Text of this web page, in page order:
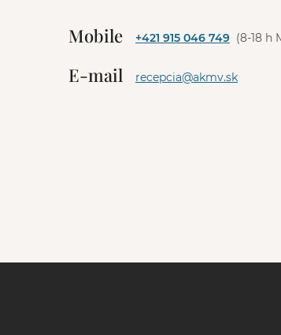
e
r
a
Mobile +421 915 046 749 (8-18 h
E-mail recepcia@akmv.sk